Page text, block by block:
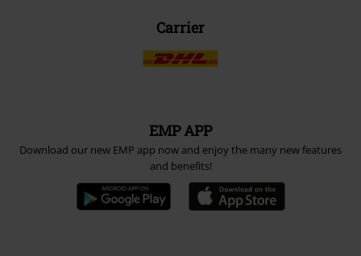
Carrier
EMP APP
Download our new EMP app now and enjoy the many new features
and benefits!